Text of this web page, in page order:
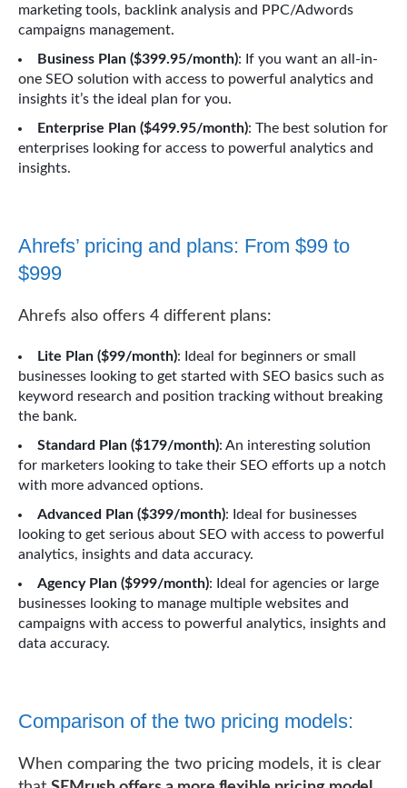
marketing tools, backlink analysis and PPC/Adwords
campaigns management.
Business Plan ($399.95/month): If you want an all-in-
one SEO solution with access to powerful analytics and
insights it’s the ideal plan for you.
Enterprise Plan ($499.95/month): The best solution for
enterprises looking for access to powerful analytics and
insights.
Ahrefs’ pricing and plans: From $99 to
$999
Ahrefs also offers 4 different plans:
Lite Plan ($99/month): Ideal for beginners or small
businesses looking to get started with SEO basics such as
keyword research and position tracking without breaking
the bank.
Standard Plan ($179/month): An interesting solution
for marketers looking to take their SEO efforts up a notch
with more advanced options.
Advanced Plan ($399/month): Ideal for businesses
looking to get serious about SEO with access to powerful
analytics, insights and data accuracy.
Agency Plan ($999/month): Ideal for agencies or large
businesses looking to manage multiple websites and
campaigns with access to powerful analytics, insights and
data accuracy.
Comparison of the two pricing models:
When comparing the two pricing models, it is clear